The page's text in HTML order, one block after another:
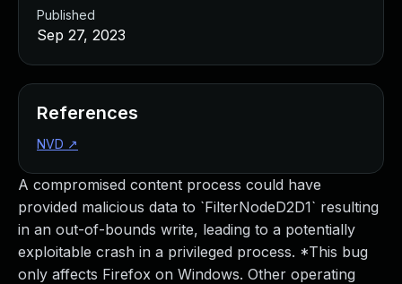
A compromised content process could have
provided malicious data to `FilterNodeD2D1` resulting
in an out-of-bounds write, leading to a potentially
exploitable crash in a privileged process. *This bug
only affects Firefox on Windows. Other operating
Published
Sep 27, 2023
References
NVD ↗